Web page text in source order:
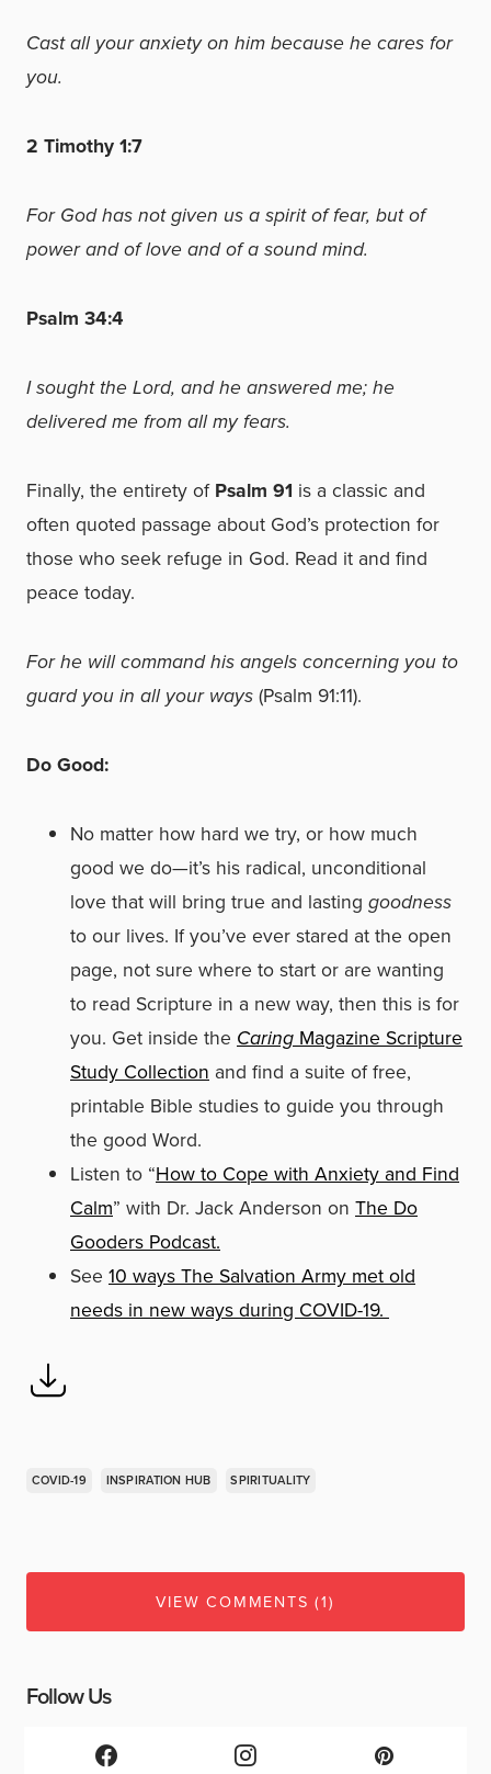
Cast all your anxiety on him because he cares for
you.
2 Timothy 1:7
For God has not given us a spirit of fear, but of
power and of love and of a sound mind.
Psalm 34:4
I sought the Lord, and he answered me; he
delivered me from all my fears.
Finally, the entirety ofPsalm 91 is a classic and
often quoted passage about God’s protection for
those who seek refuge in God. Read it and find
peace today.
For he will command his angels concerning you to
guard you in all your ways(Psalm 91:11).
Do Good:
No matter how hard we try, or how much
good we do—it’s his radical, unconditional
love that will bring true and lasting goodness
to our lives. If you’ve ever stared at the open
page, not sure where to start or are wanting
to read Scripture in a new way, then this is for
you. Get inside the Caring Magazine Scripture
Study Collection and find a suite of free,
printable Bible studies to guide you through
the good Word.
Listen to “How to Cope with Anxiety and Find
Calm” with Dr. Jack Anderson on The Do
Gooders Podcast.
See 10 ways The Salvation Army met old
needs in new ways during COVID-19.
COVID-19 INSPIRATION HUB SPIRITUALITY
VIEW COMMENTS (1)
Follow Us